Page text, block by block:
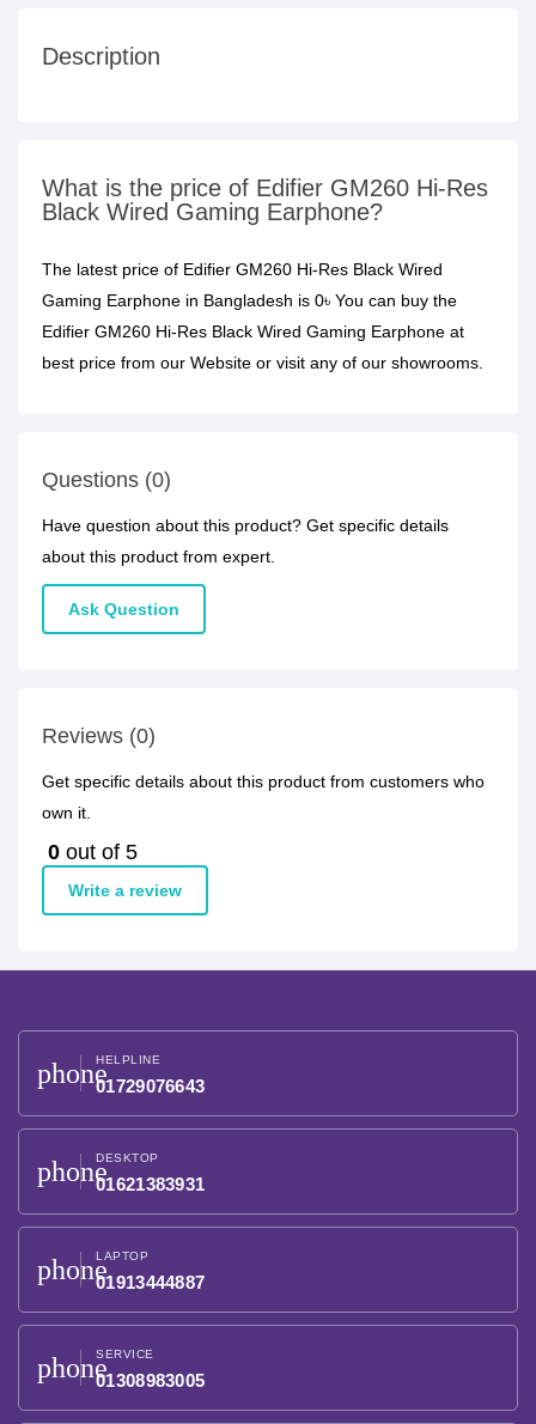
Description
What is the price of Edifier GM260 Hi-Res
Black Wired Gaming Earphone?
The latest price of Edifier GM260 Hi-Res Black Wired
Gaming Earphone in Bangladesh is 0৳ You can buy the
Edifier GM260 Hi-Res Black Wired Gaming Earphone at
best price from our Website or visit any of our showrooms.
Questions (0)
Have question about this product? Get specific details
about this product from expert.
Ask Question
Reviews (0)
Get specific details about this product from customers who
own it.
0 out of 5
Write a review
phoneHELPLINE
01729076643
phoneDESKTOP
01621383931
phoneLAPTOP
01913444887
phoneSERVICE
01308983005